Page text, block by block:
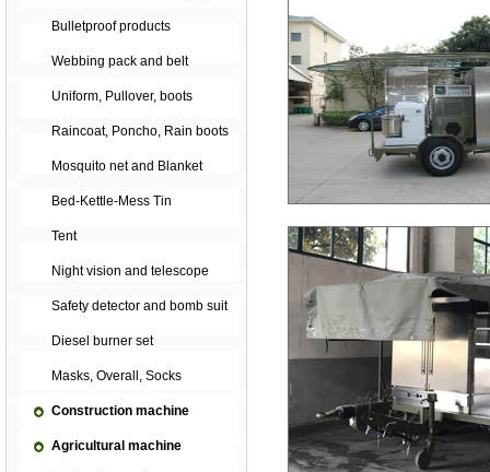
Bulletproof products
Webbing pack and belt
Uniform, Pullover, boots
Raincoat, Poncho, Rain boots
Mosquito net and Blanket
Bed-Kettle-Mess Tin
Tent
Night vision and telescope
Safety detector and bomb suit
Diesel burner set
Masks, Overall, Socks
Construction machine
Agricultural machine